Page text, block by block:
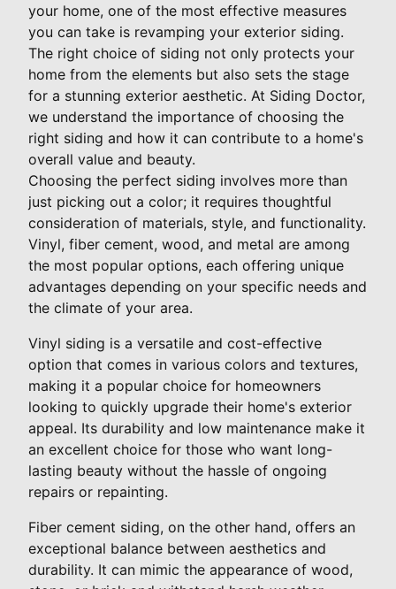
your home, one of the most effective measures
you can take is revamping your exterior siding.
The right choice of siding not only protects your
home from the elements but also sets the stage
for a stunning exterior aesthetic. At Siding Doctor,
we understand the importance of choosing the
right siding and how it can contribute to a home's
overall value and beauty.
Choosing the perfect siding involves more than
just picking out a color; it requires thoughtful
consideration of materials, style, and functionality.
Vinyl, fiber cement, wood, and metal are among
the most popular options, each offering unique
advantages depending on your specific needs and
the climate of your area.
Vinyl siding is a versatile and cost-effective
option that comes in various colors and textures,
making it a popular choice for homeowners
looking to quickly upgrade their home's exterior
appeal. Its durability and low maintenance make it
an excellent choice for those who want long-
lasting beauty without the hassle of ongoing
repairs or repainting.
Fiber cement siding, on the other hand, offers an
exceptional balance between aesthetics and
durability. It can mimic the appearance of wood,